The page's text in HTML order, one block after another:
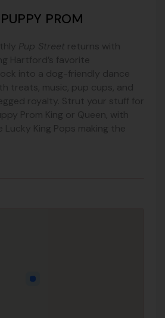
PROM
Pup Street returns with
Hartford’s favorite
into a dog-friendly dance
treats, music, pup cups, and
royalty. Strut your stuff for
Prom King or Queen, with
Lucky King Pops making the